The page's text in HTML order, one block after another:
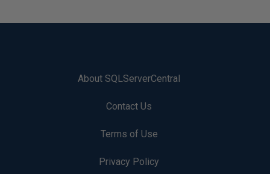
About SQLServerCentral
Contact Us
Terms of Use
Privacy Policy